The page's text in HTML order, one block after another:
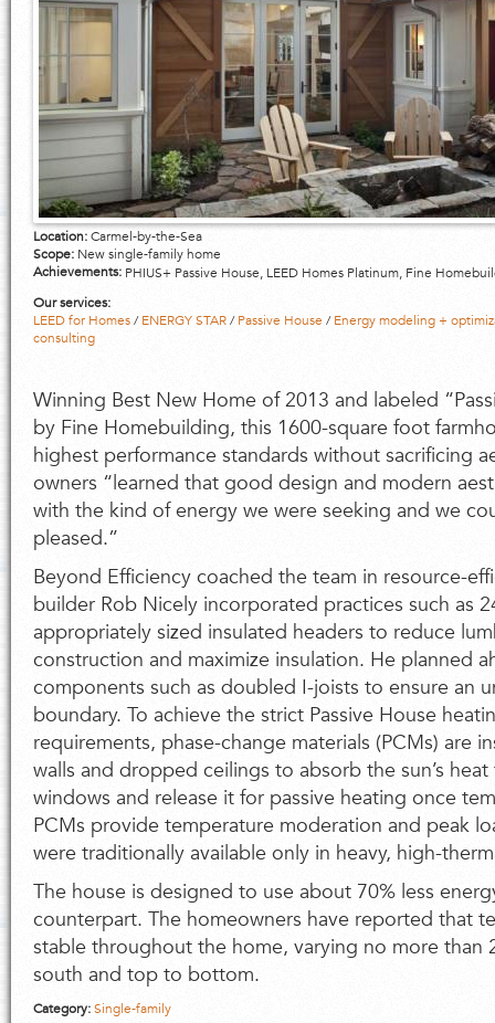
Location:Carmel-by-the-Sea
Scope: New single-family home
Achievements: PHIUS+ Passive House, LEED Homes Platinum, Fine
Our services:
LEED for Homes/ENERGY STAR/Passive House /Energy modeling +
consulting
Winning Best New Home of 2013 and labeled
by Fine Homebuilding, this 1600-square foot
highest performance standards without sacrificing
owners “learned that good design and modern
with the kind of energy we were seeking and we
pleased.”
Beyond Efficiency coached the team in resource-
builder Rob Nicely incorporated practices such as
appropriately sized insulated headers to reduce
construction and maximize insulation. He planned
components such as doubled I-joists to ensure an
boundary. To achieve the strict Passive House
requirements, phase-change materials (PCMs) are
walls and dropped ceilings to absorb the sun’s
windows and release it for passive heating once
PCMs provide temperature moderation and peak
were traditionally available only in heavy, high-
The house is designed to use about 70% less
counterpart. The homeowners have reported that
stable throughout the home, varying no more than
south and top to bottom.
Category:Single-family